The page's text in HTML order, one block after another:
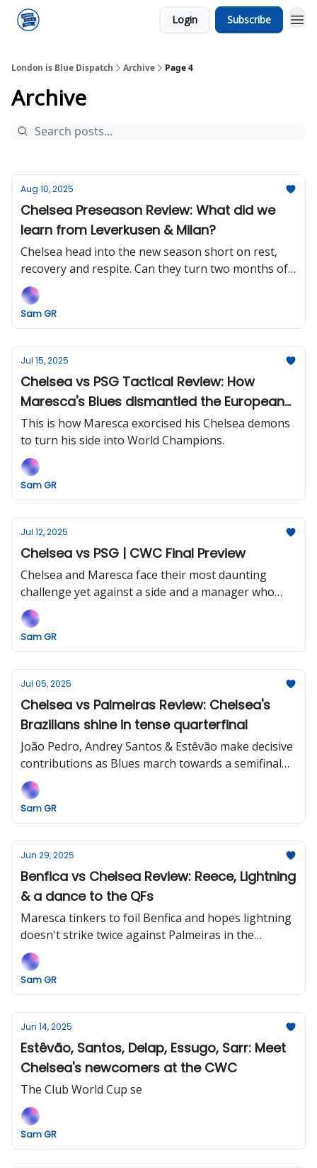
Login Subscribe
London is Blue Dispatch Archive Page 4
Archive
Aug 10, 2025
Chelsea Preseason Review: What did we
learn from Leverkusen & Milan?
Chelsea head into the new season short on rest,
recovery and respite. Can they turn two months of
momentum into a title charge?
Sam GR
Jul 15, 2025
Chelsea vs PSG Tactical Review: How
Maresca's Blues dismantled the European
Champions.
This is how Maresca exorcised his Chelsea demons
to turn his side into World Champions.
Sam GR
Jul 12, 2025
Chelsea vs PSG | CWC Final Preview
Chelsea and Maresca face their most daunting
challenge yet against a side and a manager who
they'd love to emulate.
Sam GR
Jul 05, 2025
Chelsea vs Palmeiras Review: Chelsea's
Brazilians shine in tense quarterfinal
João Pedro, Andrey Santos & Estêvão make decisive
contributions as Blues march towards a semifinal
date against Thiago Silva and Fluminense.
Sam GR
Jun 29, 2025
Benfica vs Chelsea Review: Reece, Lightning
& a dance to the QFs
Maresca tinkers to foil Benfica and hopes lightning
doesn't strike twice against Palmeiras in the
quarterfinals.
Sam GR
Jun 14, 2025
Estêvão, Santos, Delap, Essugo, Sarr: Meet
Chelsea's newcomers at the CWC
The Club World Cup se
Sam GR